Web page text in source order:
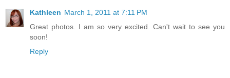
Kathleen March 1, 2011 at 7:11 PM
Great photos. I am so very excited. Can't wait to see you
soon!
Reply